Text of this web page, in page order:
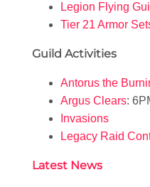
Legion Flying
Tier 21 Armor
Guild Activities
Antorus the
Argus Clears:
Invasions
Legacy Raid
Latest News